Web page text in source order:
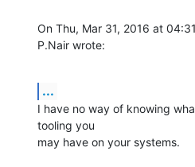
On Thu, Mar 31, 2016 at
P.Nair wrote:
...
I have no way of knowing
tooling you
may have on your systems.